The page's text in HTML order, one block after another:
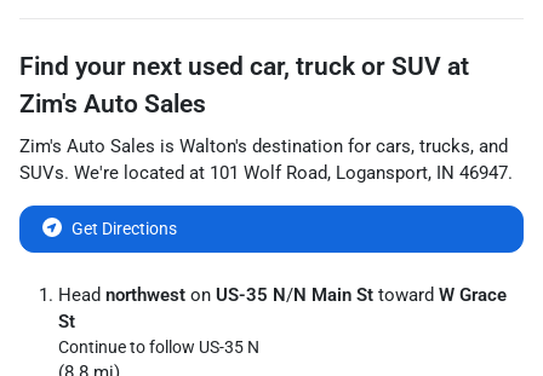
Find your next used car, truck or SUV at
Zim's Auto Sales
Zim's Auto Sales is Walton's destination for cars, trucks, and
SUVs. We're located at 101 Wolf Road, Logansport, IN 46947.
Get Directions
Head northwest on US-35 N/N Main St toward W Grace
St
Continue to follow US-35 N